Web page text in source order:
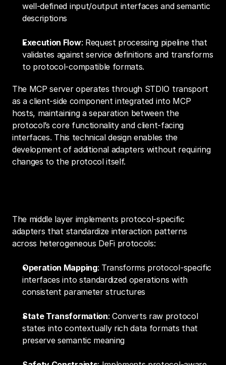
well-defined input/output interfaces and semantic
descriptions
Execution Flow: Request processing pipeline that
validates against service definitions and transforms
to protocol-compatible formats.
The MCP server operates through STDIO transport
as a client-side component integrated into MCP
hosts, maintaining a separation between the
protocol’s core functionality and client-facing
interfaces. This technical design enables the
development of additional adapters without requiring
changes to the protocol itself.
The middle layer implements protocol-specific
adapters that standardize interaction patterns
across heterogeneous DeFi protocols:
Operation Mapping: Transforms protocol-specific
interfaces into standardized operations with
consistent parameter structures
State Transformation: Converts raw protocol
states into contextually rich data formats that
preserve semantic meaning